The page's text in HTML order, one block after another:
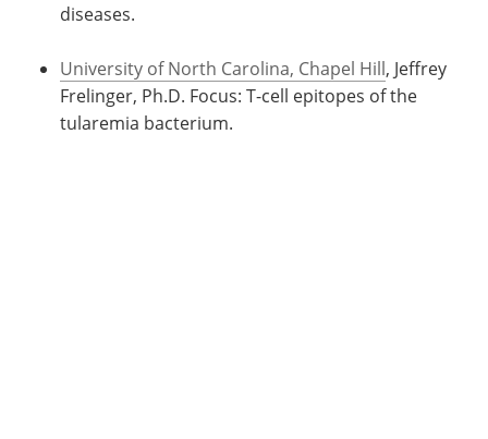
diseases.
University of North Carolina, Chapel Hill, Jeffrey
Frelinger, Ph.D. Focus: T-cell epitopes of the
tularemia bacterium.